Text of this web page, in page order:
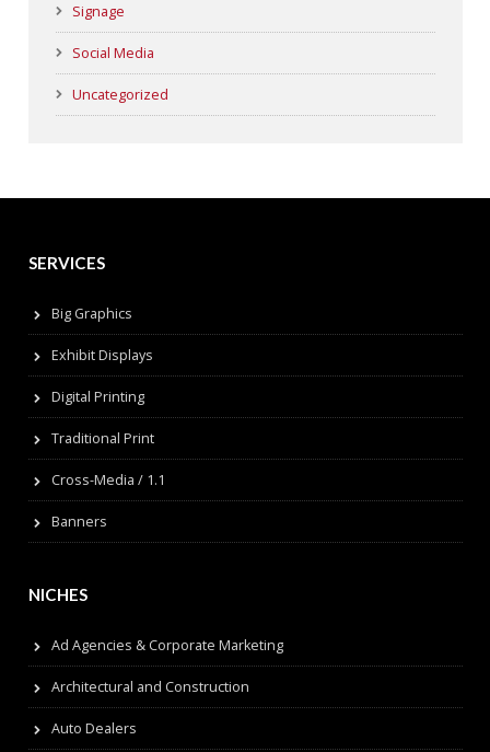
Signage
Social Media
Uncategorized
SERVICES
Big Graphics
Exhibit Displays
Digital Printing
Traditional Print
Cross-Media / 1.1
Banners
NICHES
Ad Agencies & Corporate Marketing
Architectural and Construction
Auto Dealers